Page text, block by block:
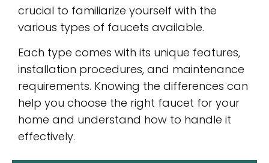
crucial to familiarize yourself with the
various types of faucets available.
Each type comes with its unique features,
installation procedures, and maintenance
requirements. Knowing the differences can
help you choose the right faucet for your
home and understand how to handle it
effectively.